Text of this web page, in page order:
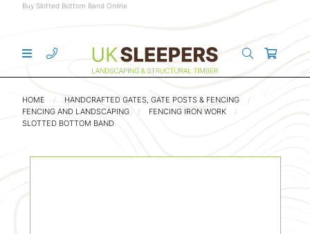
Buy Slotted Bottom Band Online
HOME
HANDCRAFTED GATES, GATE POSTS & FENCING
FENCING AND LANDSCAPING
FENCING IRON WORK
SLOTTED BOTTOM BAND